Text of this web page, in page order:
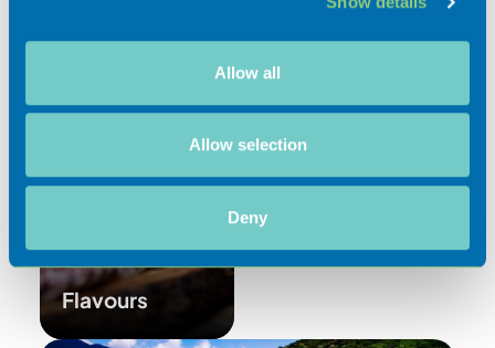
our social media, advertising and analytics partners who
may combine it with other information that you’ve
provided to them or that they’ve collected from your use
Allow all
Allow selection
Deny
Flavours